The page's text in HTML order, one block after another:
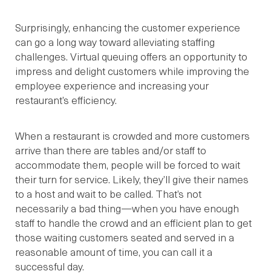
Surprisingly, enhancing the customer experience
can go a long way toward alleviating staffing
challenges. Virtual queuing offers an opportunity to
impress and delight customers while improving the
employee experience and increasing your
restaurant’s efficiency.
When a restaurant is crowded and more customers
arrive than there are tables and/or staff to
accommodate them, people will be forced to wait
their turn for service. Likely, they’ll give their names
to a host and wait to be called. That’s not
necessarily a bad thing—when you have enough
staff to handle the crowd and an efficient plan to get
those waiting customers seated and served in a
reasonable amount of time, you can call it a
successful day.